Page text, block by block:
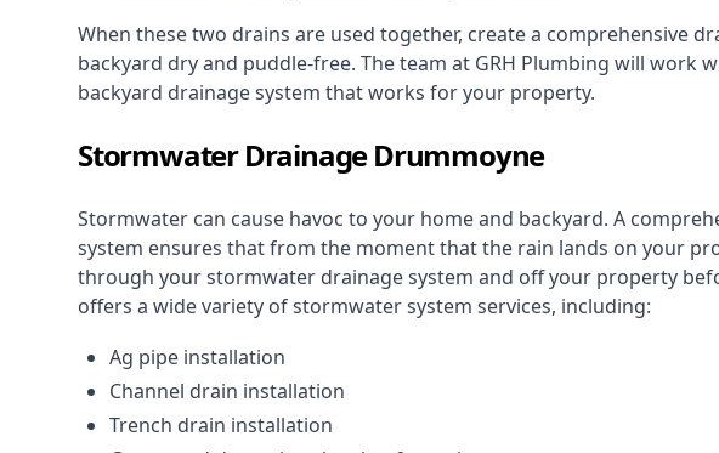
When these two drains are used together, create a comprehensive
backyard dry and puddle-free. The team at GRH Plumbing will work
backyard drainage system that works for your property.
Stormwater Drainage Drummoyne
Stormwater can cause havoc to your home and backyard. A
system ensures that from the moment that the rain lands on your
through your stormwater drainage system and off your property
offers a wide variety of stormwater system services, including:
Ag pipe installation
Channel drain installation
Trench drain installation